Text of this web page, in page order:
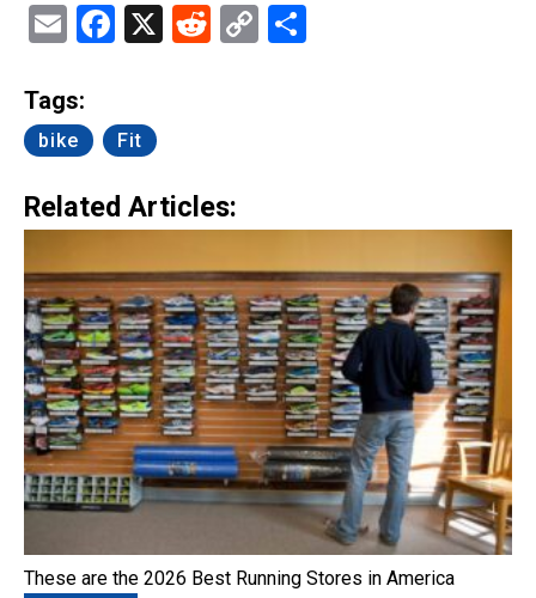
EmailFacebook
X Reddit
Copy
Tags:
bike Fit
Related Articles:
These are the 2026 Best Running Stores in America